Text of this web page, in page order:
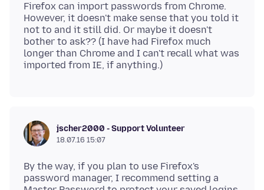
Firefox can import passwords from Chrome.
However, it doesn't make sense that you told it
not to and it still did. Or maybe it doesn't
bother to ask?? (I have had Firefox much
longer than Chrome and I can't recall what was
jscher2000 - Support Volunteer
18.07.16 15:07
By the way, if you plan to use Firefox's
password manager, I recommend setting a